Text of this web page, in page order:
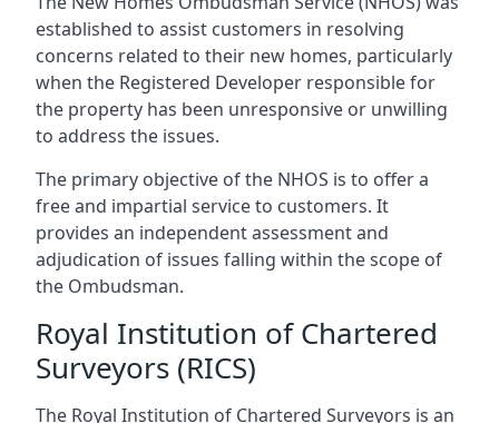
established to assist customers in resolving
concerns related to their new homes, particularly
when the Registered Developer responsible for
the property has been unresponsive or unwilling
to address the issues.
The primary objective of the NHOS is to offer a
free and impartial service to customers. It
provides an independent assessment and
adjudication of issues falling within the scope of
the Ombudsman.
Royal Institution of Chartered
Surveyors (RICS)
The Royal Institution of Chartered Surveyors is an